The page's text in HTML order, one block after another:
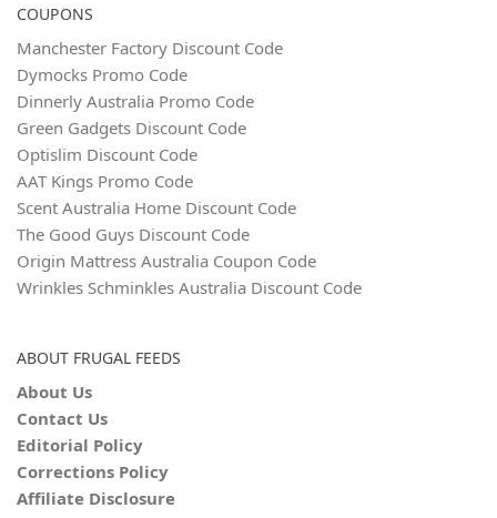
COUPONS
Manchester Factory Discount Code
Dymocks Promo Code
Dinnerly Australia Promo Code
Green Gadgets Discount Code
Optislim Discount Code
AAT Kings Promo Code
Scent Australia Home Discount Code
The Good Guys Discount Code
Origin Mattress Australia Coupon Code
Wrinkles Schminkles Australia Discount Code
ABOUT FRUGAL FEEDS
About Us
Contact Us
Editorial Policy
Corrections Policy
Affiliate Disclosure